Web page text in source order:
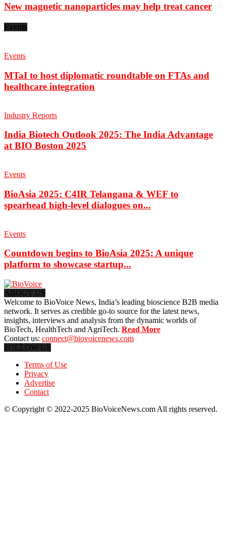
New magnetic nanoparticles may help treat cancer
Events
Events
MTaI to host diplomatic roundtable on FTAs and
healthcare integration
Industry Reports
India Biotech Outlook 2025: The India Advantage
at BIO Boston 2025
Events
BioAsia 2025: C4IR Telangana & WEF to
spearhead high-level dialogues on...
Events
Countdown begins to BioAsia 2025: A unique
platform to showcase startup...
ABOUT US
Welcome to BioVoice News, India’s leading bioscience B2B media
network. It serves as credible go-to source for the latest news,
insights, interviews and analysis from the dynamic worlds of
BioTech, HealthTech and AgriTech. Read More
Contact us: connect@biovoicenews.com
FOLLOW US
Terms of Use
Privacy
Advertise
Contact
© Copyright © 2022-2025 BioVoiceNews.com All rights reserved.